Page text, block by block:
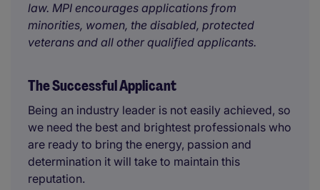
law. MPI encourages applications from
minorities, women, the disabled, protected
veterans and all other qualified applicants.
The Successful Applicant
Being an industry leader is not easily achieved, so
we need the best and brightest professionals who
are ready to bring the energy, passion and
determination it will take to maintain this
reputation.